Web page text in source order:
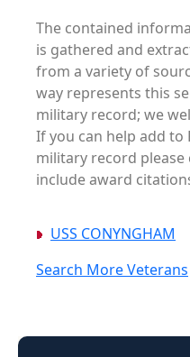
The contained
is gathered and
from a variety of
way represents this
military record; we
If you can help add to
military record please
include award
USS CONYNGHAM
Search More Veterans